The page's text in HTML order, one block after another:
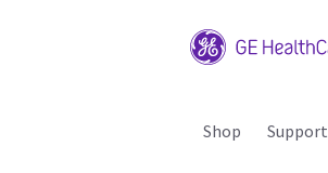
Shop Support